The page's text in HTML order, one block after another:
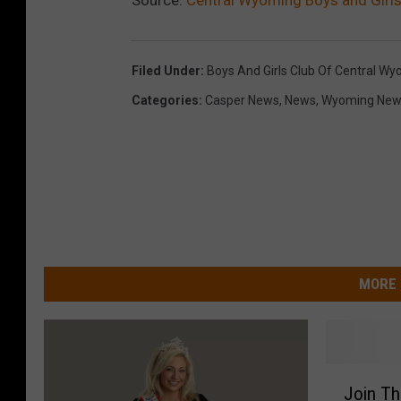
Filed Under: Boys And Girls Club Of Central
Categories: Casper News, News, Wyoming
Join